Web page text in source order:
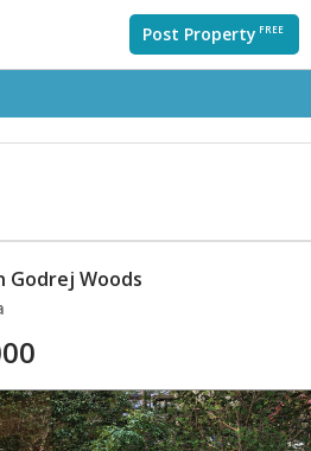
Post Property FREE
Godrej Woods